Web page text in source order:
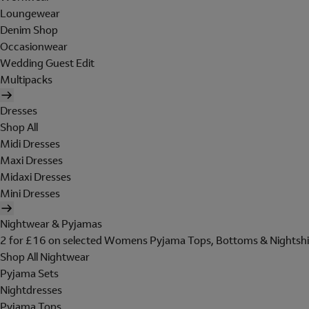
Loungewear
Denim Shop
Occasionwear
Wedding Guest Edit
Multipacks
Dresses
Shop All
Midi Dresses
Maxi Dresses
Midaxi Dresses
Mini Dresses
Nightwear & Pyjamas
2 for £16 on selected Womens Pyjama Tops, Bottoms &
Shop All Nightwear
Pyjama Sets
Nightdresses